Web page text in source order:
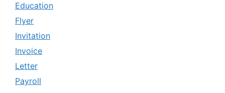
Education
Flyer
Invitation
Invoice
Letter
Payroll